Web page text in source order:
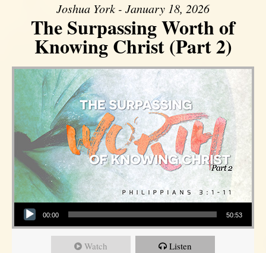
Joshua York - January 18, 2026
The Surpassing Worth of
Knowing Christ (Part 2)
Audio Player
00:00 50:53
Watch Listen